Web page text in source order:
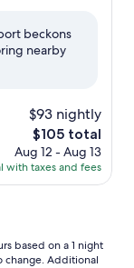
beckons
nearby
$93 nightly
The
price
is
$105
$105 total
Aug 12 - Aug 13
with taxes and fees
based on a 1 night
change. Additional